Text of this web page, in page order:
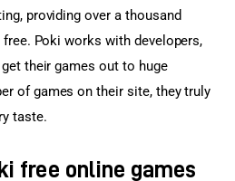
providing over a thousand
Poki works with developers,
their games out to huge
of games on their site, they truly
taste.
free online games